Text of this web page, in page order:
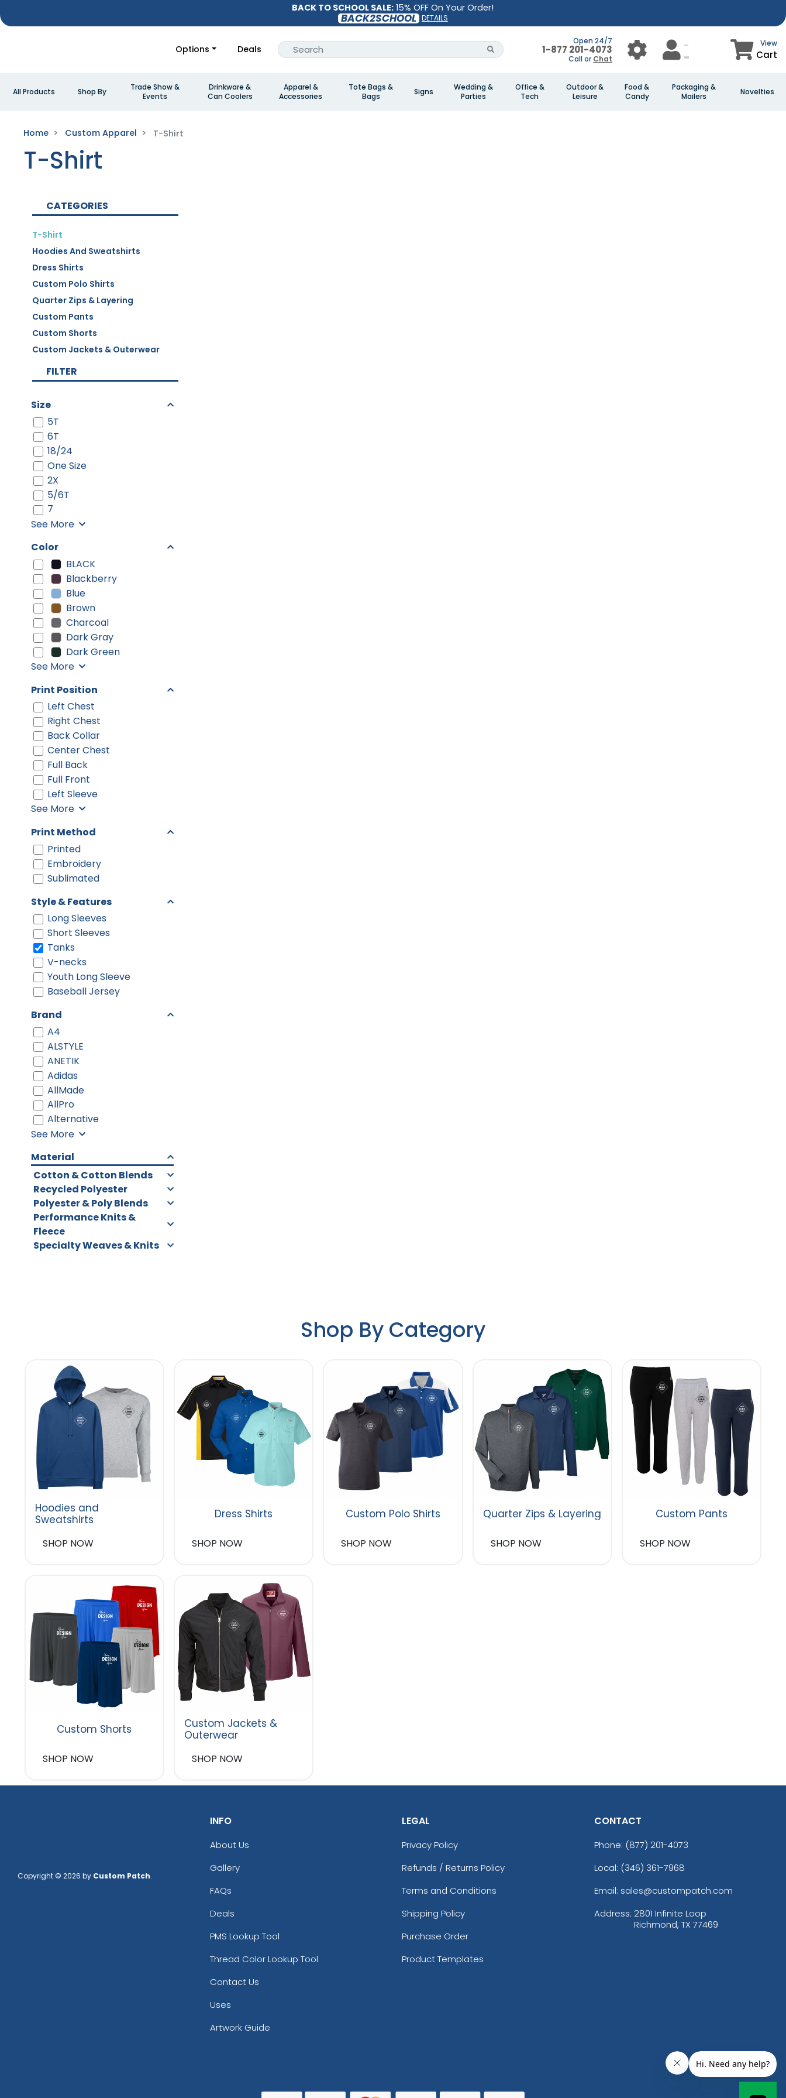
BACK TO SCHOOL SALE: 15% OFF On Your Order!
BACK2SCHOOL DETAILS
Options Deals
Open 24/7
1-877 201-4073
Call or Chat
View
Cart
All Products Shop By
Trade Show &
Events
Drinkware &
Can Coolers
Apparel &
Accessories
Tote Bags &
Bags
Signs
Wedding &
Parties
Office &
Tech
Outdoor &
Leisure
Food &
Candy
Packaging &
Mailers
Novelties
Home Custom Apparel T-Shirt
T-Shirt
CATEGORIES
T-Shirt
Hoodies And Sweatshirts
Dress Shirts
Custom Polo Shirts
Quarter Zips & Layering
Custom Pants
Custom Shorts
Custom Jackets & Outerwear
FILTER
Size
5T
6T
18/24
One Size
2X
5/6T
7
See More
Color
BLACK
Blackberry
Blue
Brown
Charcoal
Dark Gray
Dark Green
See More
Print Position
Left Chest
Right Chest
Back Collar
Center Chest
Full Back
Full Front
Left Sleeve
See More
Print Method
Printed
Embroidery
Sublimated
Style & Features
Long Sleeves
Short Sleeves
Tanks
V-necks
Youth Long Sleeve
Baseball Jersey
Brand
A4
ALSTYLE
ANETIK
Adidas
AllMade
AllPro
Alternative
See More
Material
Cotton & Cotton Blends
Recycled Polyester
Polyester & Poly Blends
Performance Knits &
Fleece
Specialty Weaves & Knits
Shop By Category
Hoodies and
Sweatshirts
SHOP NOW
Dress Shirts
SHOP NOW
Custom Polo Shirts
SHOP NOW
Quarter Zips & Layering
SHOP NOW
Custom Pants
SHOP NOW
Custom Shorts
SHOP NOW
Custom Jackets &
Outerwear
SHOP NOW
Copyright © 2026 by Custom Patch.
INFO
About Us
Gallery
FAQs
Deals
PMS Lookup Tool
Thread Color Lookup Tool
Contact Us
Uses
Artwork Guide
LEGAL
Privacy Policy
Refunds / Returns Policy
Terms and Conditions
Shipping Policy
Purchase Order
Product Templates
CONTACT
Phone: (877) 201-4073
Local: (346) 361-7968
Email: sales@custompatch.com
Address: 2801 Infinite Loop
Richmond, TX 77469